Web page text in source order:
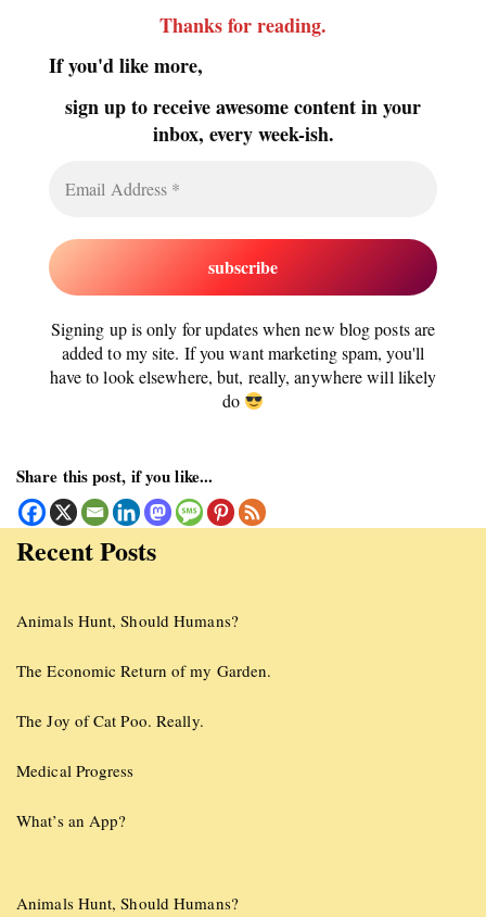
Thanks for reading.
If you'd like more,
sign up to receive awesome content in your
inbox, every week-ish.
Signing up is only for updates when new blog posts are
added to my site. If you want marketing spam, you'll
have to look elsewhere, but, really, anywhere will likely
do
Share this post, if you like...
Recent Posts
Animals Hunt, Should Humans?
The Economic Return of my Garden.
The Joy of Cat Poo. Really.
Medical Progress
What’s an App?
Animals Hunt, Should Humans?